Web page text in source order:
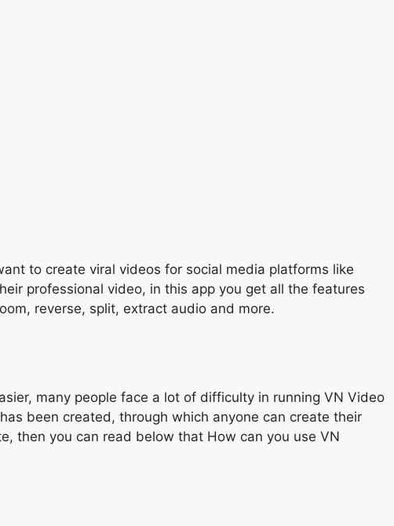
to create viral videos for social media platforms like
professional video, in this app you get all the features
reverse, split, extract audio and more.
many people face a lot of difficulty in running VN Video
been created, through which anyone can create their
then you can read below that How can you use VN